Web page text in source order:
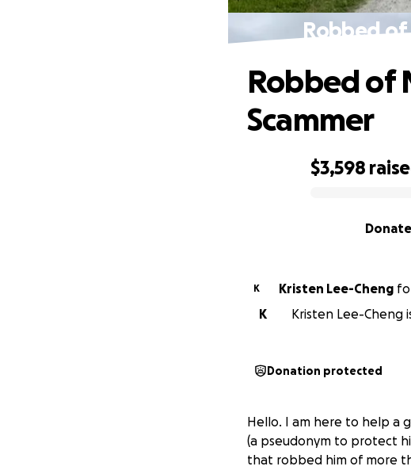
Robbed of
$3,598
Donate
Robbed of
Scammer
K Kristen Lee-Cheng
K
Kristen Lee-Cheng
Donation protected
Hello. I am here to help a
(a pseudonym to protect
that robbed him of more